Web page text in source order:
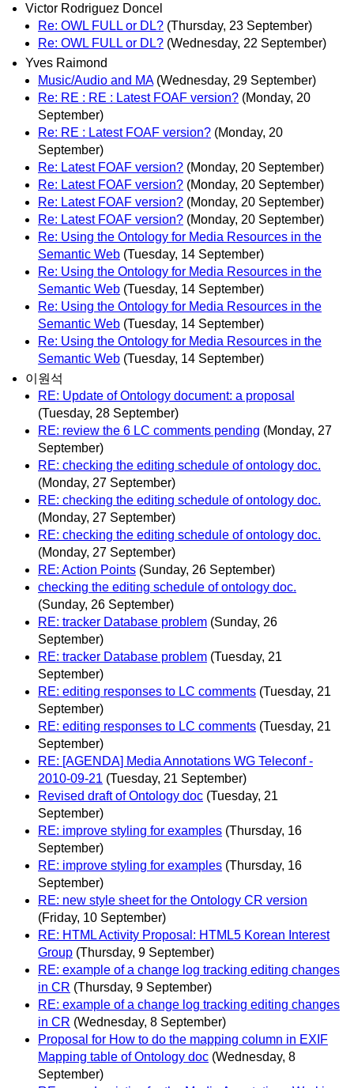
Victor Rodriguez Doncel
Re: OWL FULL or DL? (Thursday, 23 September)
Re: OWL FULL or DL? (Wednesday, 22 September)
Yves Raimond
Music/Audio and MA (Wednesday, 29 September)
Re: RE : RE : Latest FOAF version? (Monday, 20
September)
Re: RE : Latest FOAF version? (Monday, 20
September)
Re: Latest FOAF version? (Monday, 20 September)
Re: Latest FOAF version? (Monday, 20 September)
Re: Latest FOAF version? (Monday, 20 September)
Re: Latest FOAF version? (Monday, 20 September)
Re: Using the Ontology for Media Resources in the
Semantic Web (Tuesday, 14 September)
Re: Using the Ontology for Media Resources in the
Semantic Web (Tuesday, 14 September)
Re: Using the Ontology for Media Resources in the
Semantic Web (Tuesday, 14 September)
Re: Using the Ontology for Media Resources in the
Semantic Web (Tuesday, 14 September)
이원석
RE: Update of Ontology document: a proposal
(Tuesday, 28 September)
RE: review the 6 LC comments pending (Monday, 27
September)
RE: checking the editing schedule of ontology doc.
(Monday, 27 September)
RE: checking the editing schedule of ontology doc.
(Monday, 27 September)
RE: checking the editing schedule of ontology doc.
(Monday, 27 September)
RE: Action Points (Sunday, 26 September)
checking the editing schedule of ontology doc.
(Sunday, 26 September)
RE: tracker Database problem (Sunday, 26
September)
RE: tracker Database problem (Tuesday, 21
September)
RE: editing responses to LC comments (Tuesday, 21
September)
RE: editing responses to LC comments (Tuesday, 21
September)
RE: [AGENDA] Media Annotations WG Teleconf -
2010-09-21 (Tuesday, 21 September)
Revised draft of Ontology doc (Tuesday, 21
September)
RE: improve styling for examples (Thursday, 16
September)
RE: improve styling for examples (Thursday, 16
September)
RE: new style sheet for the Ontology CR version
(Friday, 10 September)
RE: HTML Activity Proposal: HTML5 Korean Interest
Group (Thursday, 9 September)
RE: example of a change log tracking editing changes
in CR (Thursday, 9 September)
RE: example of a change log tracking editing changes
in CR (Wednesday, 8 September)
Proposal for How to do the mapping column in EXIF
Mapping table of Ontology doc (Wednesday, 8
September)